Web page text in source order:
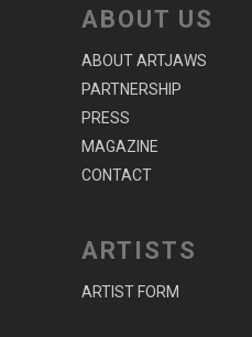
ABOUT US
ABOUT ARTJAWS
PARTNERSHIP
PRESS
MAGAZINE
CONTACT
ARTISTS
ARTIST FORM